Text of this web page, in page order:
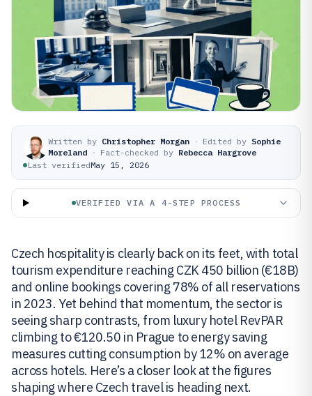
Written by Christopher Morgan · Edited by Sophie
Moreland · Fact-checked by Rebecca Hargrove
Last verifiedMay 15, 2026
VERIFIED VIA A 4-STEP PROCESS
Czech hospitality is clearly back on its feet, with total
tourism expenditure reaching CZK 450 billion (€18B)
and online bookings covering 78% of all reservations
in 2023. Yet behind that momentum, the sector is
seeing sharp contrasts, from luxury hotel RevPAR
climbing to €120.50 in Prague to energy saving
measures cutting consumption by 12% on average
across hotels. Here’s a closer look at the figures
shaping where Czech travel is heading next.